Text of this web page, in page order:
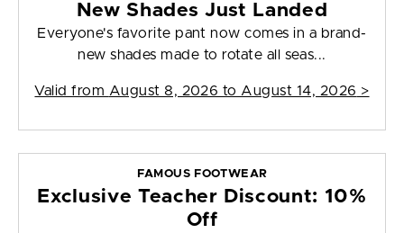
New Shades Just Landed
Everyone's favorite pant now comes in a brand-
new shades made to rotate all seas...
Valid from August 8, 2026 to August 14, 2026 >
FAMOUS FOOTWEAR
Exclusive Teacher Discount: 10%
Off